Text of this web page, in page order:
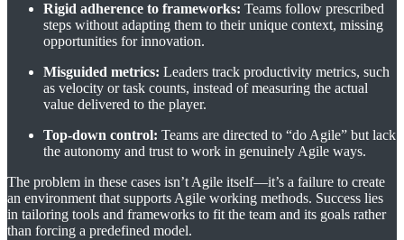
Rigid adherence to frameworks: Teams follow prescribed
steps without adapting them to their unique context, missing
opportunities for innovation.
Misguided metrics: Leaders track productivity metrics, such
as velocity or task counts, instead of measuring the actual
value delivered to the player.
Top-down control: Teams are directed to “do Agile” but lack
the autonomy and trust to work in genuinely Agile ways.
The problem in these cases isn’t Agile itself—it’s a failure to create
an environment that supports Agile working methods. Success lies
in tailoring tools and frameworks to fit the team and its goals rather
than forcing a predefined model.